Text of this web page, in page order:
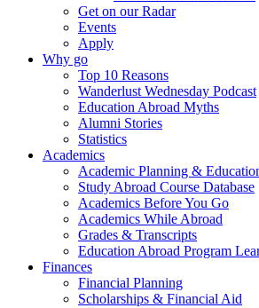
Get on our Radar
Events
Apply
Why go
Top 10 Reasons
Wanderlust Wednesday Podcast
Education Abroad Myths
Alumni Stories
Statistics
Academics
Academic Planning &
Study Abroad Course Database
Academics Before You Go
Academics While Abroad
Grades & Transcripts
Education Abroad Program
Finances
Financial Planning
Scholarships & Financial Aid